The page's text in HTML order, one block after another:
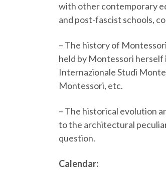
with other contemporary
and post-fascist schools,
– The history of
held by Montessori
Internazionale Studi
Montessori, etc.
– The historical evolution
to the architectural
question.
Calendar: